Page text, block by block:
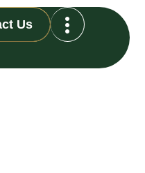
Us